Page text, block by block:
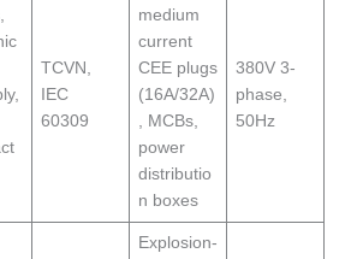
TCVN,
IEC
60309
medium
current
CEE plugs
(16A/32A)
, MCBs,
power
distributio
n boxes
380V 3-
phase,
50Hz
Explosion-